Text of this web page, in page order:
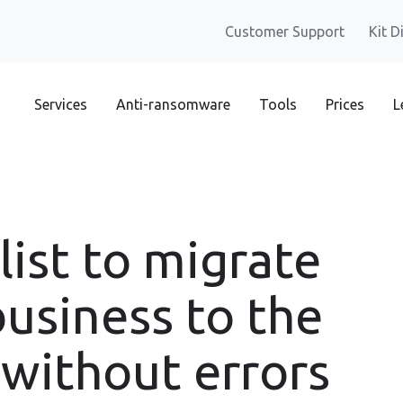
Customer Support Kit
Services Anti-ransomware Tools Prices
to migrate
to the
errors